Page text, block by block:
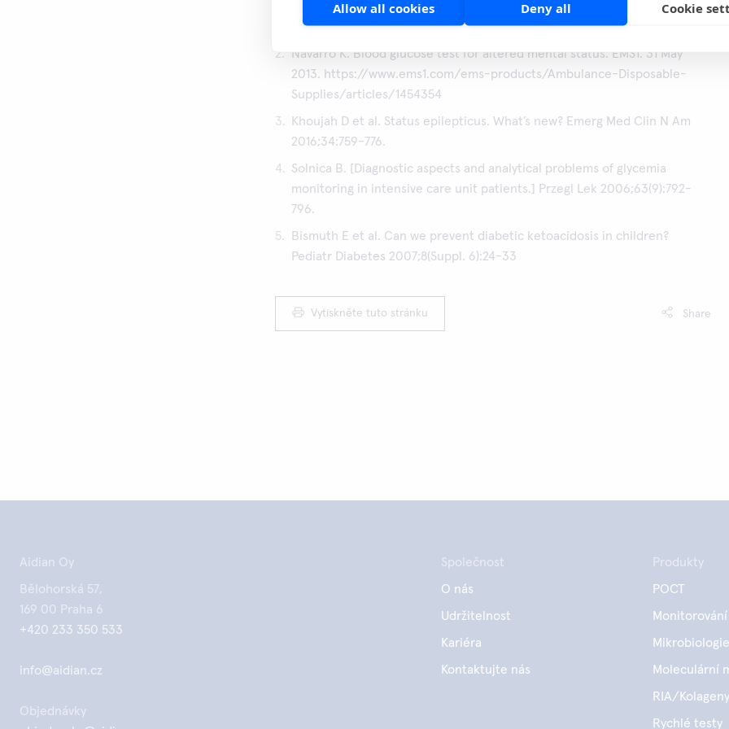
Allow all cookies Deny all Cookie
QuikRead go® easy CRP Performance Flyer:Proven reliability with the
QuikRead go® easy CRP test
Navarro K. Blood glucose test for altered mental status. EMS1. 31 May
2013. https://www.ems1.com/ems-products/Ambulance-Disposable-
Supplies/articles/1454354
Khoujah D et al. Status epilepticus. What’s new? Emerg Med Clin N Am
2016;34:759-776.
Solnica B. [Diagnostic aspects and analytical problems of glycemia
monitoring in intensive care unit patients.] Przegl Lek 2006;63(9):792-
796.
Bismuth E et al. Can we prevent diabetic ketoacidosis in children?
Pediatr Diabetes 2007;8(Suppl. 6):24-33
Vytiskněte tuto stránku Share
Aidian Oy
Bělohorská 57,
169 00 Praha 6
+420 233 350 533
info@aidian.cz
Objednávky
Společnost
O nás
Udržitelnost
Kariéra
Kontaktujte nás
Produkty
POCT
Mikrobiologie
Moleculární
RIA/Kolageny
Rychlé testy